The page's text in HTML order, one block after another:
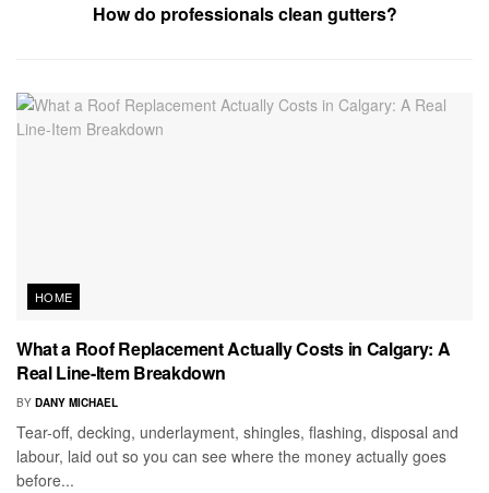
How do professionals clean gutters?
HOME
What a Roof Replacement Actually Costs in Calgary: A
Real Line-Item Breakdown
BY DANY MICHAEL
Tear-off, decking, underlayment, shingles, flashing, disposal and
labour, laid out so you can see where the money actually goes
before...